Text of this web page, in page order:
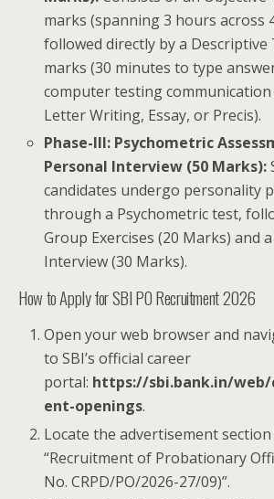
marks (spanning 3 hours across
followed directly by a Descriptive
marks (30 minutes to type
computer testing communication
Letter Writing, Essay, or Precis).
Phase-III: Psychometric
Personal Interview (50 Marks):
candidates undergo personality
through a Psychometric test,
Group Exercises (20 Marks) and
Interview (30 Marks).
How to Apply for SBI PO Recruitment 2026
Open your web browser and
to SBI’s official career
portal: https://sbi.bank.in/
ent-openings.
Locate the advertisement
“Recruitment of Probationary
No. CRPD/PO/2026-27/09)”.